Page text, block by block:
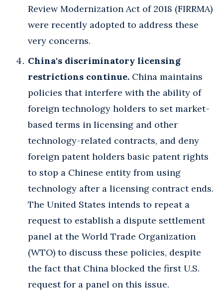
Review Modernization Act of 2018 (FIRRMA)
were recently adopted to address these
very concerns.
China's discriminatory licensing
restrictions continue. China maintains
policies that interfere with the ability of
foreign technology holders to set market-
based terms in licensing and other
technology-related contracts, and deny
foreign patent holders basic patent rights
to stop a Chinese entity from using
technology after a licensing contract ends.
The United States intends to repeat a
request to establish a dispute settlement
panel at the World Trade Organization
(WTO) to discuss these policies, despite
the fact that China blocked the first U.S.
request for a panel on this issue.